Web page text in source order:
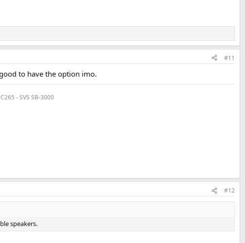
#11
to have the option imo.
- SVS SB-3000
#12
speakers.